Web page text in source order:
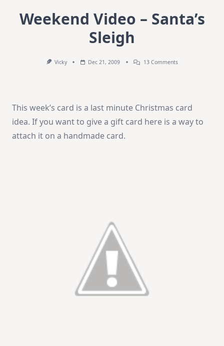
Weekend Video – Santa’s
Sleigh
Vicky Dec 21, 2009 13 CommentsOn
This week’s card is a last minute Christmas card
idea. If you want to give a gift card here is a way to
attach it on a handmade card.